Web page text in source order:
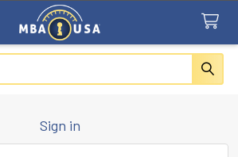
Sign in